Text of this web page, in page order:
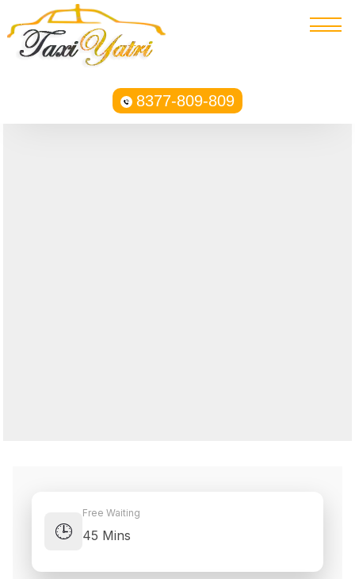
8377-809-809
🕒
Free Waiting
45 Mins